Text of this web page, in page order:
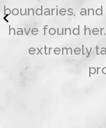
boundaries,
have found
extremely